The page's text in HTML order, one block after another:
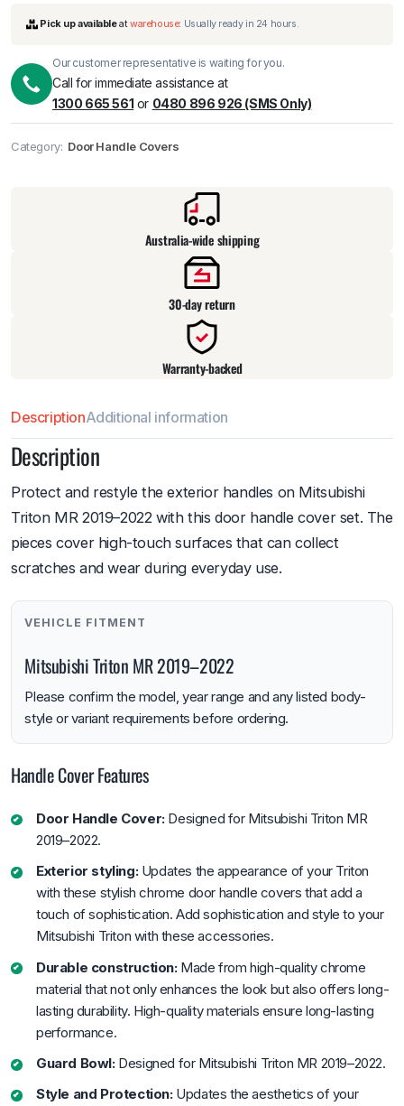
Pick up availableatwarehouse:Usually ready in 24 hours.
Our customer representative is waiting for you.
Call for immediate assistance at
1300 665 561 or 0480 896 926 (SMS Only)
Category: Door Handle Covers
Australia-wide shipping
30-day return
Warranty-backed
DescriptionAdditional information
Description
Protect and restyle the exterior handles on Mitsubishi
Triton MR 2019–2022 with this door handle cover set. The
pieces cover high-touch surfaces that can collect
scratches and wear during everyday use.
VEHICLE FITMENT
Mitsubishi Triton MR 2019–2022
Please confirm the model, year range and any listed body-
style or variant requirements before ordering.
Handle Cover Features
Door Handle Cover:Designed for Mitsubishi Triton MR
2019–2022.
Exterior styling:Updates the appearance of your Triton
with these stylish chrome door handle covers that add a
touch of sophistication. Add sophistication and style to your
Mitsubishi Triton with these accessories.
Durable construction:Made from high-quality chrome
material that not only enhances the look but also offers long-
lasting durability. High-quality materials ensure long-lasting
performance.
Guard Bowl:Designed for Mitsubishi Triton MR 2019–2022.
Style and Protection:Updates the aesthetics of your